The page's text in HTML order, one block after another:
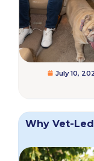
July 10,
Why Vet-